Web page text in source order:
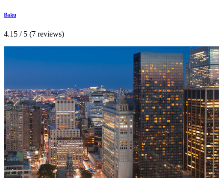
Baku
4.15 / 5 (7 reviews)